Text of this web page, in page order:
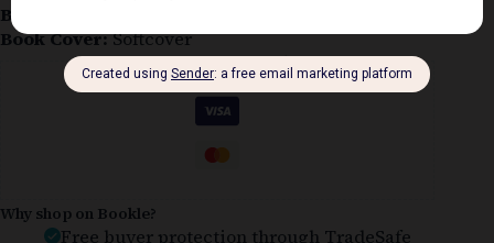
Book Condition:
Book Cover:Softcover
Guaranteed Safe Checkout
Why shop on Bookle?
Free buyer protection through TradeSafe